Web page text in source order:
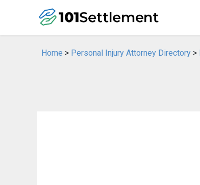
Home > Personal Injury Attorney Directory >